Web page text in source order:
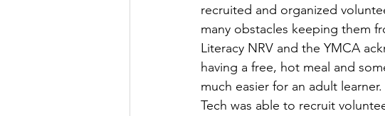
recruited and organized
many obstacles keeping them
Literacy NRV and the YMCA
having a free, hot meal and
much easier for an adult
Tech was able to recruit